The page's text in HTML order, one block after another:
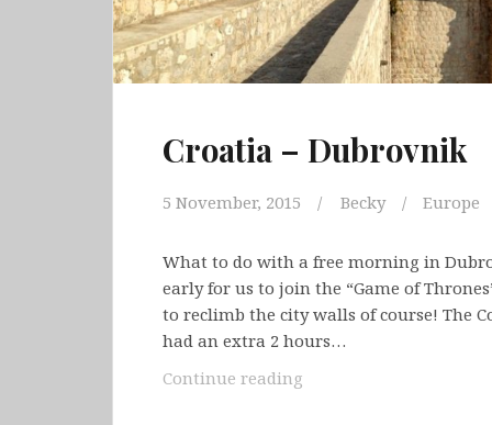
Croatia – Dubrovnik
5 November, 2015 Becky Europe
What to do with a free morning in
early for us to join the “Game of
to reclimb the city walls of course! The
had an extra 2 hours…
Continue reading